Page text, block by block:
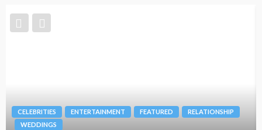
CELEBRITIES ENTERTAINMENT FEATURED
RELATIONSHIP
WEDDINGS